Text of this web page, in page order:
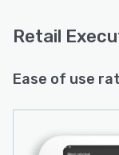
Retail
Ease of use